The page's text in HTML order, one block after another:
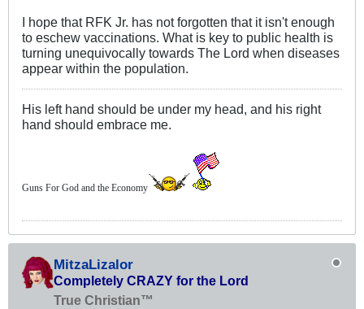
I hope that RFK Jr. has not forgotten that it isn't enough
to eschew vaccinations. What is key to public health is
turning unequivocally towards The Lord when diseases
appear within the population.
His left hand should be under my head, and his right
hand should embrace me.
Guns For God and the Economy
MitzaLizalor
Completely CRAZY for the Lord
True Christian™